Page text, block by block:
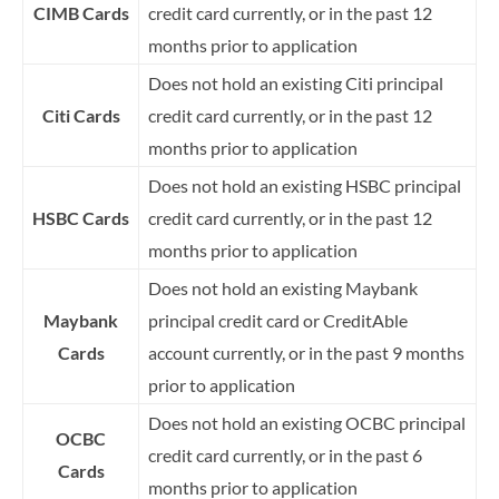
CIMB Cards
credit card currently, or in the past 12
months prior to application
Citi Cards
Does not hold an existing Citi principal
credit card currently, or in the past 12
months prior to application
HSBC Cards
Does not hold an existing HSBC principal
credit card currently, or in the past 12
months prior to application
Maybank
Cards
Does not hold an existing Maybank
principal credit card or CreditAble
account currently, or in the past 9 months
prior to application
OCBC
Cards
Does not hold an existing OCBC principal
credit card currently, or in the past 6
months prior to application